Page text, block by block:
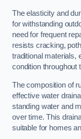
The elasticity and
for withstanding
need for frequent
resists cracking,
traditional materials,
condition throughout
The composition of
effective water
standing water and
over time. This
suitable for homes